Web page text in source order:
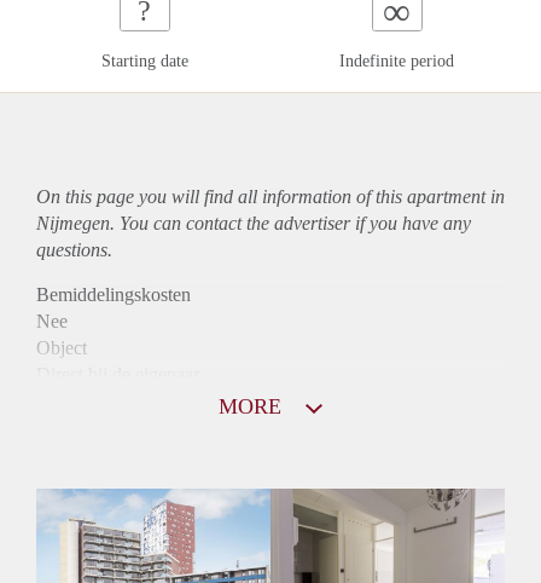
?
Starting date
∞
Indefinite period
On this page you will find all information of this apartmentin
Nijmegen. You can contact the advertiser if you have any
questions.
Bemiddelingskosten
Nee
Object
Huurtoeslag
Niet mogelijk
Inkomen eis
MORE